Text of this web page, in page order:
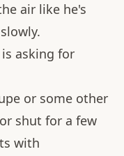
air like he's
asking for
or some other
shut for a few
with